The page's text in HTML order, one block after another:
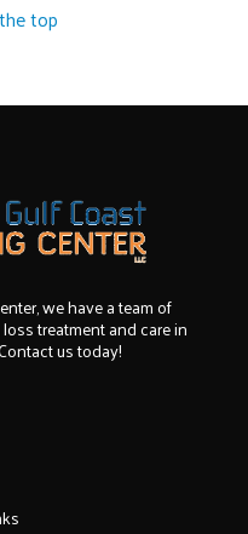
top
we have a team of
treatment and care in
us today!